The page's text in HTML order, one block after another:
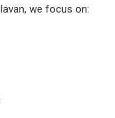
we focus on: